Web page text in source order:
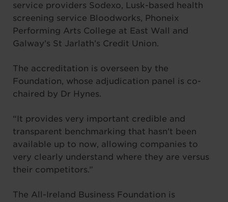
service providers Sodexo, Lusk-based health
screening service Bloodworks, Phoneix
Performing Arts College at East Wall and
Galway’s St Jarlath’s Credit Union.
The accreditation is overseen by the
Foundation, whose adjudication panel is co-
chaired by Dr Hynes.
“It provides very important credible and
transparent benchmarking that hasn’t been
available up to now, allowing companies to
very clearly understand where they are versus
their competitors.”
The All-Ireland Business Foundation is